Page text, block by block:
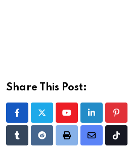
Share This Post:
YoutubeLinkedIn
TumblrRedditPrint
Share